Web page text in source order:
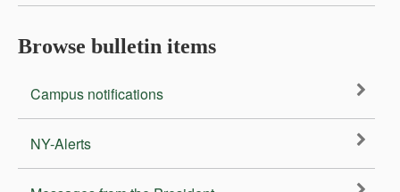
Browse bulletin items
Campus notifications
NY-Alerts